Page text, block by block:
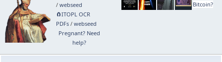
/ webseed
🧲⁠ITOPL OCR
PDFs/ webseed
Pregnant? Need
help?
Bitcoin?